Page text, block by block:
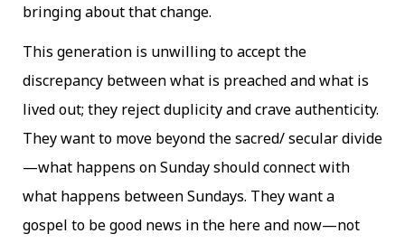
bringing about that change.
This generation is unwilling to accept the
discrepancy between what is preached and what is
lived out; they reject duplicity and crave authenticity.
They want to move beyond the sacred/ secular divide
—what happens on Sunday should connect with
what happens between Sundays. They want a
gospel to be good news in the here and now—not